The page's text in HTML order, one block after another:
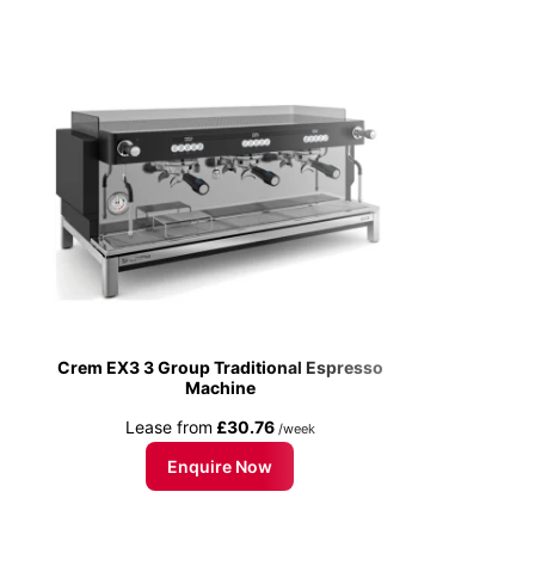
Crem EX3 3 Group Traditional Espresso
Machine
Lease from £30.76 /week
Enquire Now